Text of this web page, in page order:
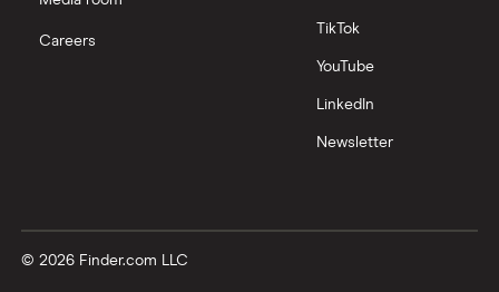
Careers
TikTok
YouTube
LinkedIn
Newsletter
© 2026 Finder.com LLC